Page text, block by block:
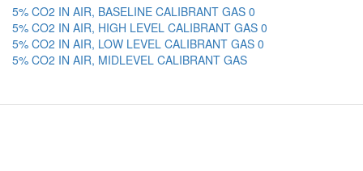
5% CO2 IN AIR, BASELINE CALIBRANT GAS 0
5% CO2 IN AIR, HIGH LEVEL CALIBRANT GAS 0
5% CO2 IN AIR, LOW LEVEL CALIBRANT GAS 0
5% CO2 IN AIR, MIDLEVEL CALIBRANT GAS